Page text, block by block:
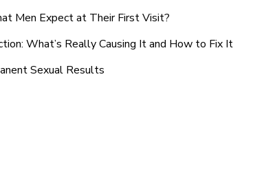
Men Expect at Their First Visit?
What’s Really Causing It and How to Fix It
Sexual Results